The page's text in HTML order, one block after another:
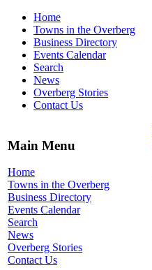
Home
Towns in the Overberg
Business Directory
Events Calendar
Search
News
Overberg Stories
Contact Us
Main Menu
Home
Towns in the Overberg
Business Directory
Events Calendar
Search
News
Overberg Stories
Contact Us